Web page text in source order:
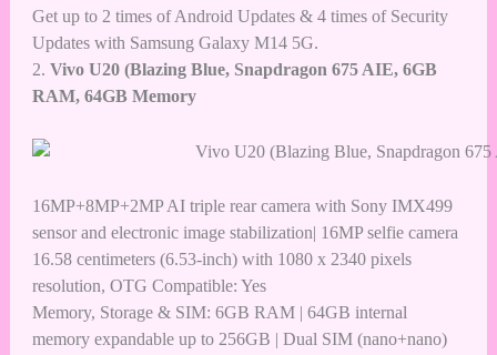
Get up to 2 times of Android Updates & 4 times of Security
Updates with Samsung Galaxy M14 5G.
2. Vivo U20 (Blazing Blue, Snapdragon 675 AIE, 6GB
RAM, 64GB Memory
16MP+8MP+2MP AI triple rear camera with Sony IMX499
sensor and electronic image stabilization| 16MP selfie camera
16.58 centimeters (6.53-inch) with 1080 x 2340 pixels
resolution, OTG Compatible: Yes
Memory, Storage & SIM: 6GB RAM | 64GB internal
memory expandable up to 256GB | Dual SIM (nano+nano)